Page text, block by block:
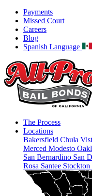
Payments
Missed Court
Careers
Blog
Spanish Language
The Process
Locations
Bakersfield Chula
Merced Modesto
San Bernardino San
Rosa Santee Stockton